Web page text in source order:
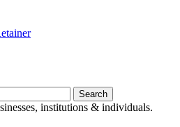
Search
institutions & individuals.